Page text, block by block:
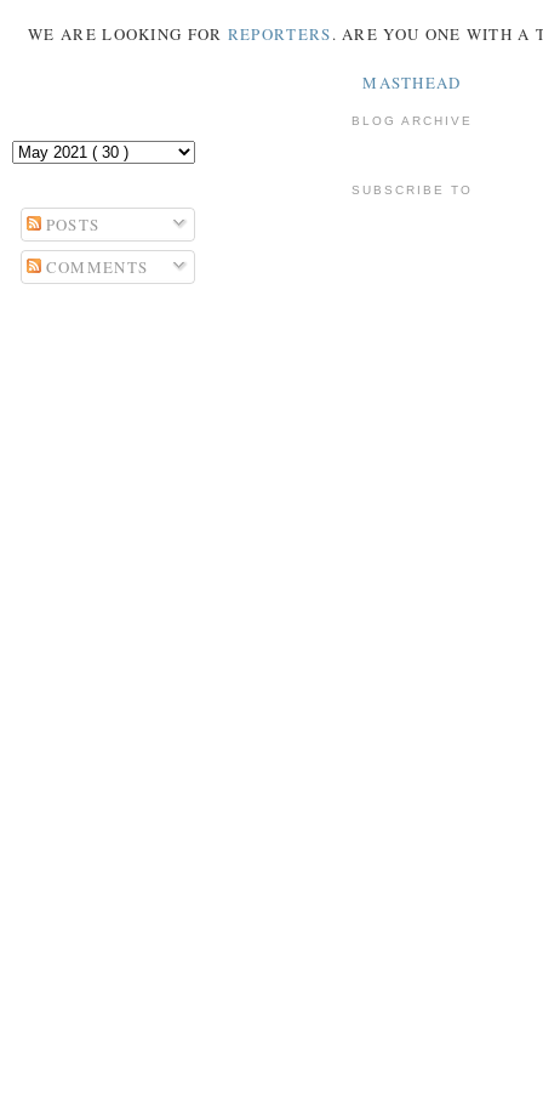
WE ARE LOOKING FOR REPORTERS. ARE YOU ONE WITH A
MASTHEAD
BLOG ARCHIVE
SUBSCRIBE TO
POSTS
COMMENTS